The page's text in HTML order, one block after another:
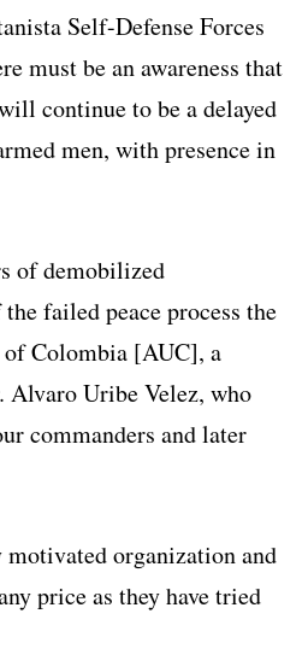
Self-Defense Forces
must be an awareness that
continue to be a delayed
men, with presence in
of demobilized
failed peace process the
of Colombia [AUC], a
Alvaro Uribe Velez, who
commanders and later
organization and
price as they have tried